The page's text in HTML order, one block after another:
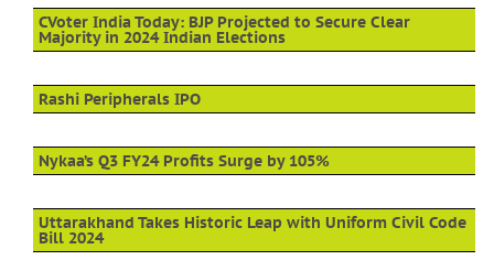
CVoter India Today: BJP Projected to Secure Clear
Majority in 2024 Indian Elections
Rashi Peripherals IPO
Nykaa’s Q3 FY24 Profits Surge by 105%
Uttarakhand Takes Historic Leap with Uniform Civil Code
Bill 2024